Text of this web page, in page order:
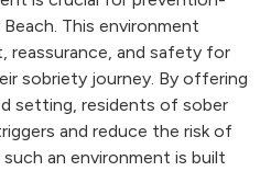
This environment
reassurance, and safety for
sobriety journey. By offering
setting, residents of sober
and reduce the risk of
an environment is built